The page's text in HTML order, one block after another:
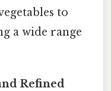
to
a wide range
Refined